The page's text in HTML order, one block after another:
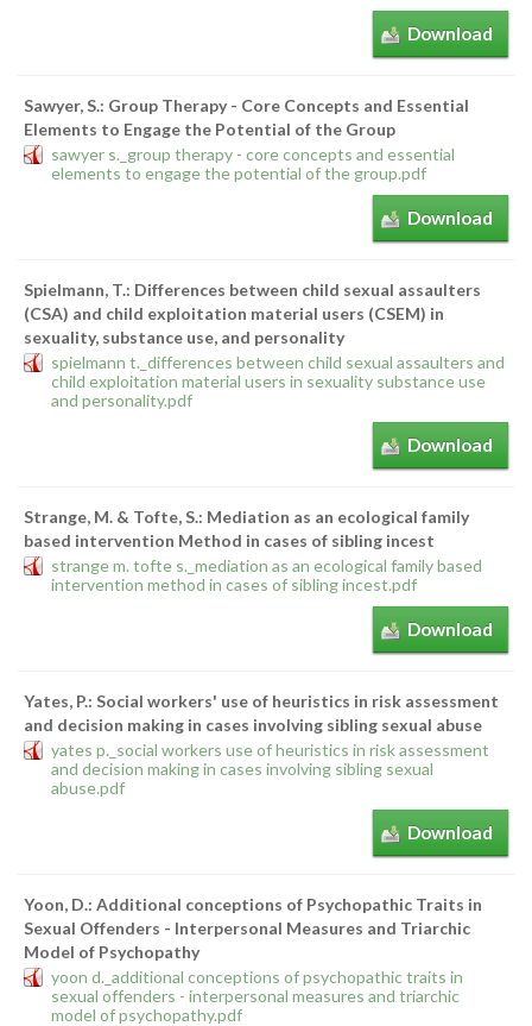
Download
Sawyer, S.: Group Therapy - Core Concepts and Essential
Elements to Engage the Potential of the Group
sawyer s._group therapy - core concepts and essential
elements to engage the potential of the group.pdf
Download
Spielmann, T.: Differences between child sexual assaulters
(CSA) and child exploitation material users (CSEM) in
sexuality, substance use, and personality
spielmann t._differences between child sexual assaulters and
child exploitation material users in sexuality substance use
and personality.pdf
Download
Strange, M. & Tofte, S.: Mediation as an ecological family
based intervention Method in cases of sibling incest
strange m. tofte s._mediation as an ecological family based
intervention method in cases of sibling incest.pdf
Download
Yates, P.: Social workers' use of heuristics in risk assessment
and decision making in cases involving sibling sexual abuse
yates p._social workers use of heuristics in risk assessment
and decision making in cases involving sibling sexual
abuse.pdf
Download
Yoon, D.: Additional conceptions of Psychopathic Traits in
Sexual Offenders - Interpersonal Measures and Triarchic
Model of Psychopathy
yoon d._additional conceptions of psychopathic traits in
sexual offenders - interpersonal measures and triarchic
model of psychopathy.pdf